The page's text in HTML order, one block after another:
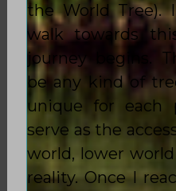
the World Tree).
walk towards
journey begins.
be any kind of
unique for each
serve as the
world, lower
reality. Once I